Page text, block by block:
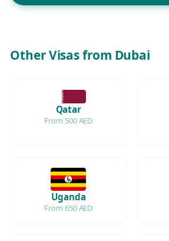
Other Visas from Dubai
Qatar
From 500 AED
Uganda
From 650 AED